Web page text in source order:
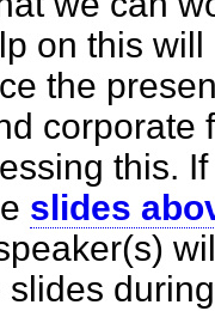
on this
the
corporate
this.
slides
slides